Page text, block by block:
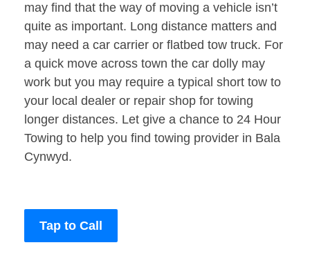
may find that the way of moving a vehicle isn’t
quite as important. Long distance matters and
may need a car carrier or flatbed tow truck. For
a quick move across town the car dolly may
work but you may require a typical short tow to
your local dealer or repair shop for towing
longer distances. Let give a chance to 24 Hour
Towing to help you find towing provider in Bala
Cynwyd.
Tap to Call